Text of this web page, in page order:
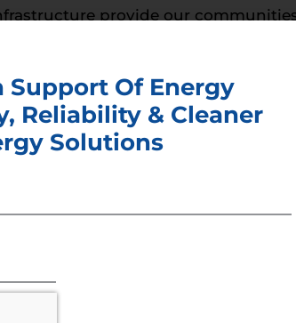
provide our
and investing in cutting-
production gives us a
the manufacture of PPEs,
us to bring that manufacturing
help the Administration
people and provides roughly
farmers and small
Support Of Energy
Reliability & Cleaner
Solutions